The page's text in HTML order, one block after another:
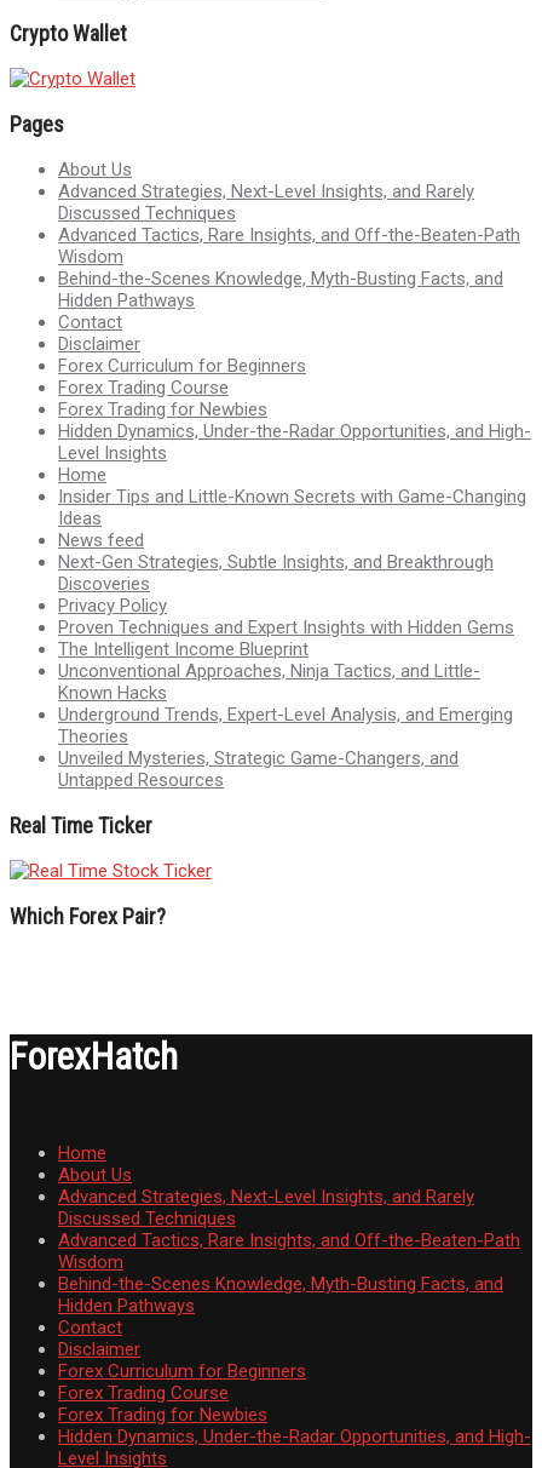
Crypto Wallet
Pages
About Us
Advanced Strategies, Next-Level Insights, and Rarely
Discussed Techniques
Advanced Tactics, Rare Insights, and Off-the-Beaten-Path
Wisdom
Behind-the-Scenes Knowledge, Myth-Busting Facts, and
Hidden Pathways
Contact
Disclaimer
Forex Curriculum for Beginners
Forex Trading Course
Forex Trading for Newbies
Hidden Dynamics, Under-the-Radar Opportunities, and High-
Level Insights
Home
Insider Tips and Little-Known Secrets with Game-Changing
Ideas
News feed
Next-Gen Strategies, Subtle Insights, and Breakthrough
Discoveries
Privacy Policy
Proven Techniques and Expert Insights with Hidden Gems
The Intelligent Income Blueprint
Unconventional Approaches, Ninja Tactics, and Little-
Known Hacks
Underground Trends, Expert-Level Analysis, and Emerging
Theories
Unveiled Mysteries, Strategic Game-Changers, and
Untapped Resources
Real Time Ticker
Which Forex Pair?
ForexHatch
Home
About Us
Advanced Strategies, Next-Level Insights, and Rarely
Discussed Techniques
Advanced Tactics, Rare Insights, and Off-the-Beaten-Path
Wisdom
Behind-the-Scenes Knowledge, Myth-Busting Facts, and
Hidden Pathways
Contact
Disclaimer
Forex Curriculum for Beginners
Forex Trading Course
Forex Trading for Newbies
Hidden Dynamics, Under-the-Radar Opportunities, and High-
Level Insights